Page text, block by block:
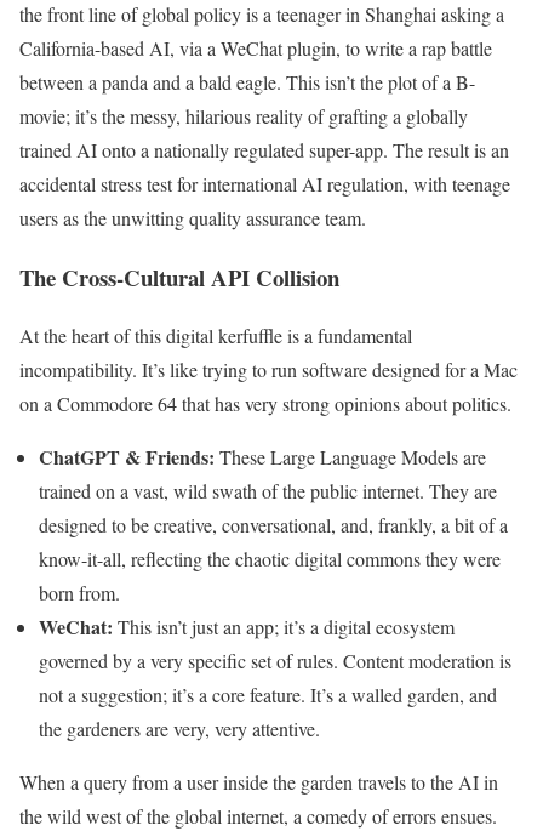
the front line of global policy is a teenager in Shanghai asking a
California-based AI, via a WeChat plugin, to write a rap battle
between a panda and a bald eagle. This isn’t the plot of a B-
movie; it’s the messy, hilarious reality of grafting a globally
trained AI onto a nationally regulated super-app. The result is an
accidental stress test for international AI regulation, with teenage
users as the unwitting quality assurance team.
The Cross-Cultural API Collision
At the heart of this digital kerfuffle is a fundamental
incompatibility. It’s like trying to run software designed for a Mac
on a Commodore 64 that has very strong opinions about politics.
ChatGPT & Friends: These Large Language Models are
trained on a vast, wild swath of the public internet. They are
designed to be creative, conversational, and, frankly, a bit of a
know-it-all, reflecting the chaotic digital commons they were
born from.
WeChat: This isn’t just an app; it’s a digital ecosystem
governed by a very specific set of rules. Content moderation is
not a suggestion; it’s a core feature. It’s a walled garden, and
the gardeners are very, very attentive.
When a query from a user inside the garden travels to the AI in
the wild west of the global internet, a comedy of errors ensues.